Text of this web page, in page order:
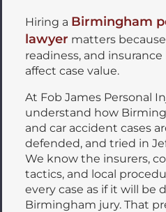
Hiring a Birmingham
lawyer matters
readiness, and
affect case value.
At Fob James Personal
understand how
and car accident cases
defended, and tried in
We know the insurers,
tactics, and local
every case as if it will be
Birmingham jury. That